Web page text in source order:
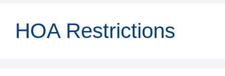
HOA Restrictions